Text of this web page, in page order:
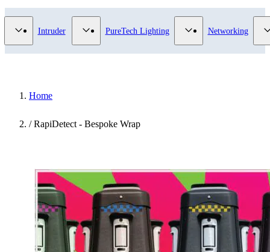
Surveillance category
Show submenu for Access Control category
Intruder Show submenu for Intruder category
PureTech Lighting Show submenu for
Networking
Home
/ RapiDetect - Bespoke Wrap